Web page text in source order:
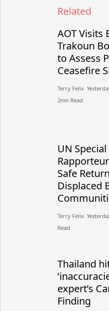
Related
AOT Visits
Trakoun
to Assess
Ceasefire
Terry Felix​​
2mn Read
UN Special
Safe
Displaced
Terry Felix​​
Read
Thailand
expert’s
Finding